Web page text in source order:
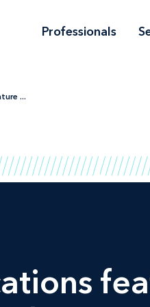
Professionals
...